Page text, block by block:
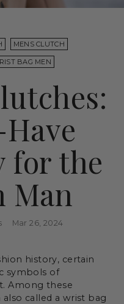
MENS CLUTCH
BAG MEN
for the
Man
Mar 26, 2024
history, certain
symbols of
Among these
called a wrist bag